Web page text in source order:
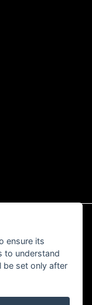
reserved
ensure its
to understand
be set only after